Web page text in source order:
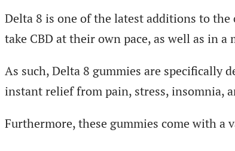
Delta 8 is one of the latest additions to the
take CBD at their own pace, as well as in
As such, Delta 8 gummies are specifically
instant relief from pain, stress, insomnia,
Furthermore, these gummies come with